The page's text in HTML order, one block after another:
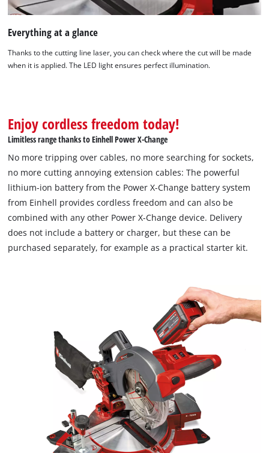
We need your consent to load the
Google Maps service!
This content is not permitted to load due
to trackers that are not disclosed to the
Usercentrics Consent
Management Platform
Everything at a glance
Thanks to the cutting line laser, you can check where the cut will be made
when it is applied. The LED light ensures perfect illumination.
Enjoy cordless freedom today!
Limitless range thanks to Einhell Power X-Change
No more tripping over cables, no more searching for sockets,
no more cutting annoying extension cables: The powerful
lithium-ion battery from the Power X-Change battery system
from Einhell provides cordless freedom and can also be
combined with any other Power X-Change device. Delivery
does not include a battery or charger, but these can be
purchased separately, for example as a practical starter kit.